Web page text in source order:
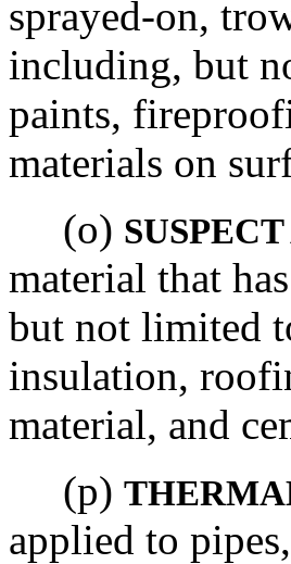
sprayed-on,
including, but
paints,
materials on
(o)
material that
but not limited
insulation,
material, and
(p)
applied to